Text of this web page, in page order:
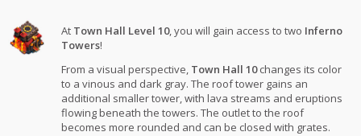
At Town Hall Level 10, you will gain access to two Inferno
Towers!
From a visual perspective, Town Hall 10changes its color
to a vinous and dark gray. The roof tower gains an
additional smaller tower, with lava streams and eruptions
flowing beneath the towers. The outlet to the roof
becomes more rounded and can be closed with grates.